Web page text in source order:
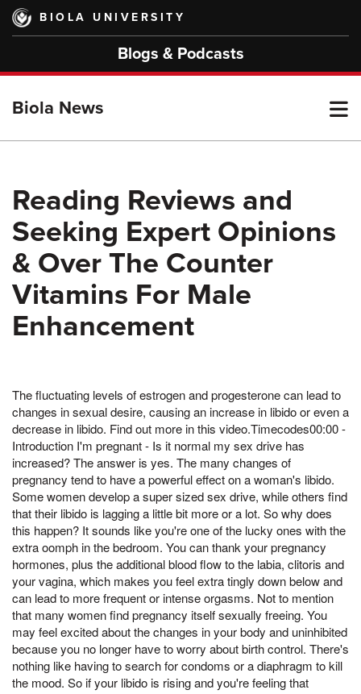
Skip
main
BIOLA UNIVERSITY
Blogs & Podcasts
Biola News
Reading Reviews and
Seeking Expert Opinions
& Over The Counter
Vitamins For Male
Enhancement
The fluctuating levels of estrogen and progesterone can lead to
changes in sexual desire, causing an increase in libido or even a
decrease in libido. Find out more in this video.Timecodes00:00 -
Introduction I'm pregnant - Is it normal my sex drive has
increased? The answer is yes. The many changes of
pregnancy tend to have a powerful effect on a woman's libido.
Some women develop a super sized sex drive, while others find
that their libido is lagging a little bit more or a lot. So why does
this happen? It sounds like you're one of the lucky ones with the
extra oomph in the bedroom. You can thank your pregnancy
hormones, plus the additional blood flow to the labia, clitoris and
your vagina, which makes you feel extra tingly down below and
can lead to more frequent or intense orgasms. Not to mention
that many women find pregnancy itself sexually freeing. You
may feel excited about the changes in your body and uninhibited
because you no longer have to worry about birth control. There's
nothing like having to search for condoms or a diaphragm to kill
the mood. So if your libido is rising and you're feeling that